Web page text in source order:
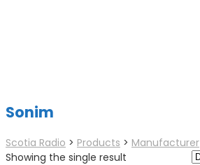
Sonim
Scotia Radio > Products > Manufacturer
Showing the single result